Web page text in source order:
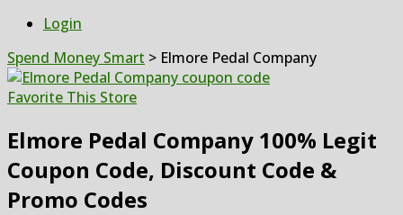
Login
Spend Money Smart > Elmore Pedal Company
Favorite This Store
Elmore Pedal Company 100% Legit
Coupon Code, Discount Code &
Promo Codes